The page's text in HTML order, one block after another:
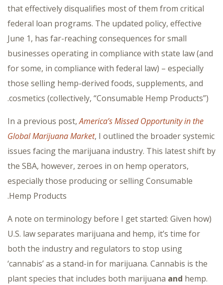
that effectively disqualifies most of them from critical
federal loan programs. The updated policy, effective
June 1, has far-reaching consequences for small
businesses operating in compliance with state law (and
for some, in compliance with federal law) – especially
those selling hemp-derived foods, supplements, and
cosmetics (collectively, “Consumable Hemp Products”).
In a previous post,America’s Missed Opportunity in the
Global Marijuana Market, I outlined the broader systemic
issues facing the marijuana industry. This latest shift by
the SBA, however, zeroes in on hemp operators,
especially those producing or selling Consumable
Hemp Products.
(A note on terminology before I get started: Given how
U.S. law separates marijuana and hemp, it’s time for
both the industry and regulators to stop using
‘cannabis’ as a stand-in for marijuana. Cannabis is the
plant species that includes both marijuana and hemp.